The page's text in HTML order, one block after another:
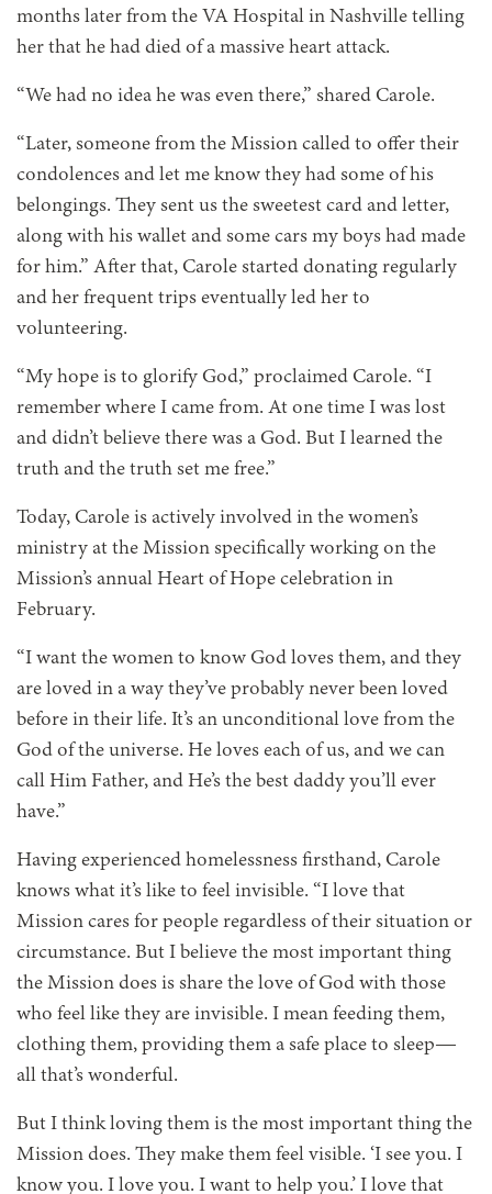
months later from the VA Hospital in Nashville telling
her that he had died of a massive heart attack.
“We had no idea he was even there,” shared Carole.
“Later, someone from the Mission called to offer their
condolences and let me know they had some of his
belongings. They sent us the sweetest card and letter,
along with his wallet and some cars my boys had made
for him.” After that, Carole started donating regularly
and her frequent trips eventually led her to
volunteering.
“My hope is to glorify God,” proclaimed Carole. “I
remember where I came from. At one time I was lost
and didn’t believe there was a God. But I learned the
truth and the truth set me free.”
Today, Carole is actively involved in the women’s
ministry at the Mission specifically working on the
Mission’s annual Heart of Hope celebration in
February.
“I want the women to know God loves them, and they
are loved in a way they’ve probably never been loved
before in their life. It’s an unconditional love from the
God of the universe. He loves each of us, and we can
call Him Father, and He’s the best daddy you’ll ever
have.”
Having experienced homelessness firsthand, Carole
knows what it’s like to feel invisible. “I love that
Mission cares for people regardless of their situation or
circumstance. But I believe the most important thing
the Mission does is share the love of God with those
who feel like they are invisible. I mean feeding them,
clothing them, providing them a safe place to sleep—
all that’s wonderful.
But I think loving them is the most important thing the
Mission does. They make them feel visible. ‘I see you. I
know you. I love you. I want to help you.’ I love that